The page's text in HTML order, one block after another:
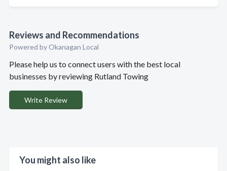
Reviews and Recommendations
Powered by Okanagan Local
Please help us to connect users with the best local
businesses by reviewing Rutland Towing
Write Review
You might also like